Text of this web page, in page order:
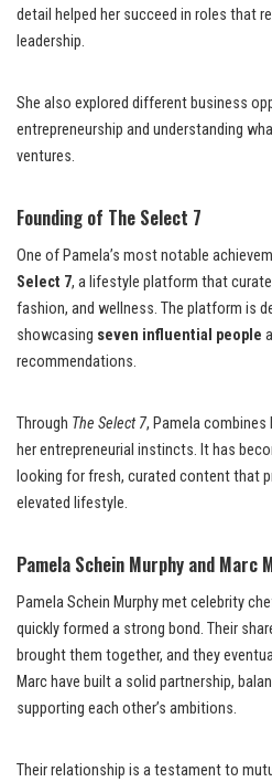
detail helped her succeed in roles that
leadership.
She also explored different business
entrepreneurship and understanding
ventures.
Founding of The Select 7
One of Pamela’s most notable
Select 7, a lifestyle platform that
fashion, and wellness. The platform is
showcasing seven influential people
recommendations.
Through The Select 7, Pamela
her entrepreneurial instincts. It has
looking for fresh, curated content that
elevated lifestyle.
Pamela Schein Murphy and Marc
Pamela Schein Murphy met celebrity
quickly formed a strong bond. Their
brought them together, and they
Marc have built a solid partnership,
supporting each other’s ambitions.
Their relationship is a testament to